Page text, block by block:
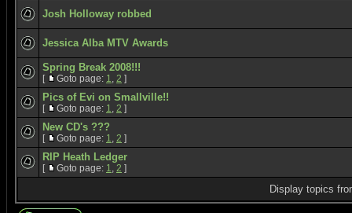
Josh Holloway robbed
Jessica Alba MTV Awards
Spring Break 2008!!!
[ Goto page: 1, 2 ]
Pics of Evi on Smallville!!
[ Goto page: 1, 2 ]
New CD's ???
[ Goto page: 1, 2 ]
RIP Heath Ledger
[ Goto page: 1, 2 ]
Display topics